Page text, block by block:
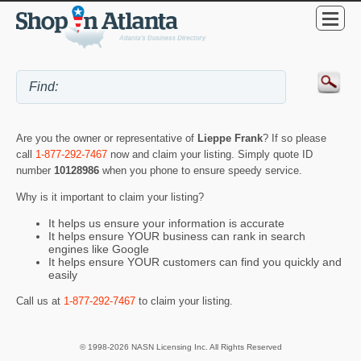
Are you the owner or representative of Lieppe Frank? If so please
call 1-877-292-7467 now and claim your listing. Simply quote ID
number 10128986 when you phone to ensure speedy service.
Why is it important to claim your listing?
It helps us ensure your information is accurate
It helps ensure YOUR business can rank in search
engines like Google
It helps ensure YOUR customers can find you quickly and
easily
Call us at 1-877-292-7467 to claim your listing.
© 1998-2026 NASN Licensing Inc. All Rights Reserved